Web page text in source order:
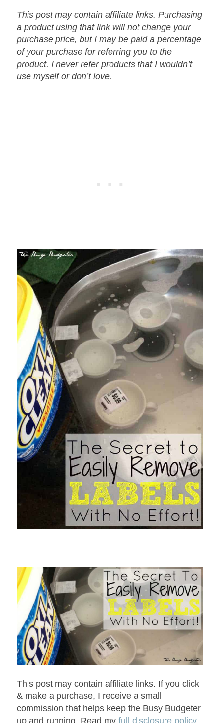
This post may contain affiliate links. Purchasing
a product using that link will not change your
purchase price, but I may be paid a percentage
of your purchase for referring you to the
product. I never refer products that I wouldn’t
use myself or don’t love.
This post may contain affiliate links. If you click
& make a purchase, I receive a small
commission that helps keep the Busy Budgeter
up and running. Read myfull disclosure policy